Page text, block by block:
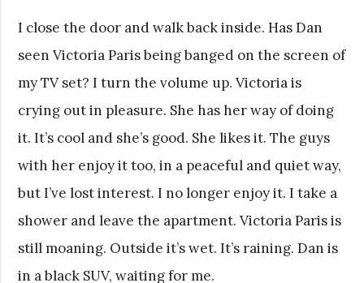
I close the door and walk back inside. Has Dan
seen Victoria Paris being banged on the screen of
my TV set? I turn the volume up. Victoria is
crying out in pleasure. She has her way of doing
it. It’s cool and she’s good. She likes it. The guys
with her enjoy it too, in a peaceful and quiet way,
but I’ve lost interest. I no longer enjoy it. I take a
shower and leave the apartment. Victoria Paris is
still moaning. Outside it’s wet. It’s raining. Dan is
in a black SUV, waiting for me.